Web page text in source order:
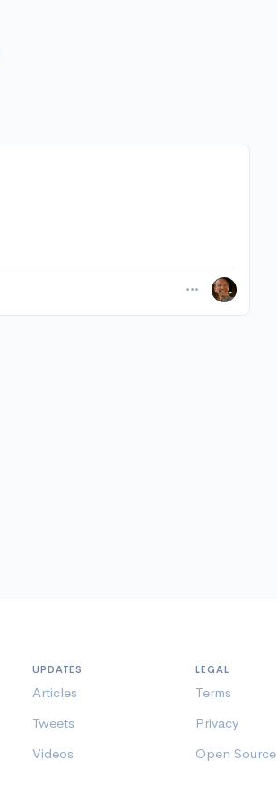
UPDATES
Articles
Tweets
Videos
LEGAL
Terms
Privacy
Open Source